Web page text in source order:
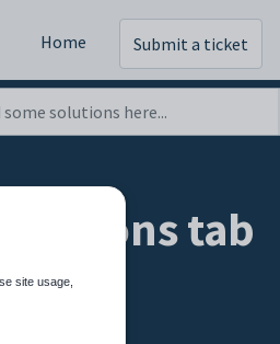
Home Submit a ticket
tab
site usage,